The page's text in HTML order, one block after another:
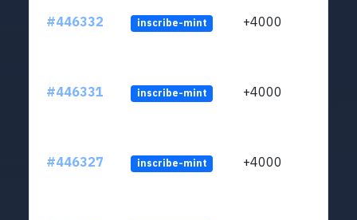
#446332 inscribe-mint +4000
#446331 inscribe-mint +4000
#446327 inscribe-mint +4000